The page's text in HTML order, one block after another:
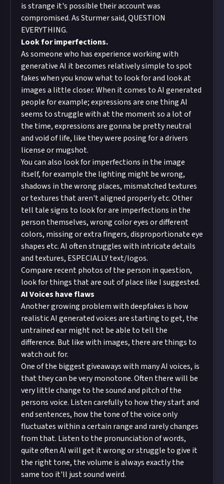
is strange it's possible their account was
compromised. As Sturmer said, QUESTION
EVERYTHING.
Look for imperfections.
As someone who has experience working with
generative AI it becomes relatively simple to spot
fakes when you know what to look for and look at
images a little closer. When it comes to AI generated
people for example; expressions are one thing AI
seems to struggle with at the moment so a lot of
the time, expressions are gonna be pretty neutral
and void of life, like they were posing for a drivers
license or mugshot.
You can also look for imperfections in the image
itself, for example the lighting might be wrong,
shadows in the wrong places, mismatched textures
or textures that aren't aligned properly etc. Other
tell tale signs to look for are imperfections in the
person themselves, wrong color eyes or different
colors, missing or extra fingers, disproportionate eye
shapes etc. AI often struggles with intricate details
and textures, ESPECIALLY text/logos.
Compare recent photos of the person in question,
look for things that are out of place like I suggested.
AI Voices have flaws
Another growing problem with deepfakes is how
realistic AI generated voices are starting to get, the
untrained ear might not be able to tell the
difference. But like with images, there are things to
watch out for.
One of the biggest giveaways with many AI voices, is
that they can be very monotone. Often there will be
very little change to the sound and pitch of the
persons voice. Listen carefully to how they start and
end sentences, how the tone of the voice only
fluctuates within a certain range and rarely changes
from that. Listen to the pronunciation of words,
quite often AI will get it wrong or struggle to give it
the right tone, the volume is always exactly the
same too it'll just sound weird.